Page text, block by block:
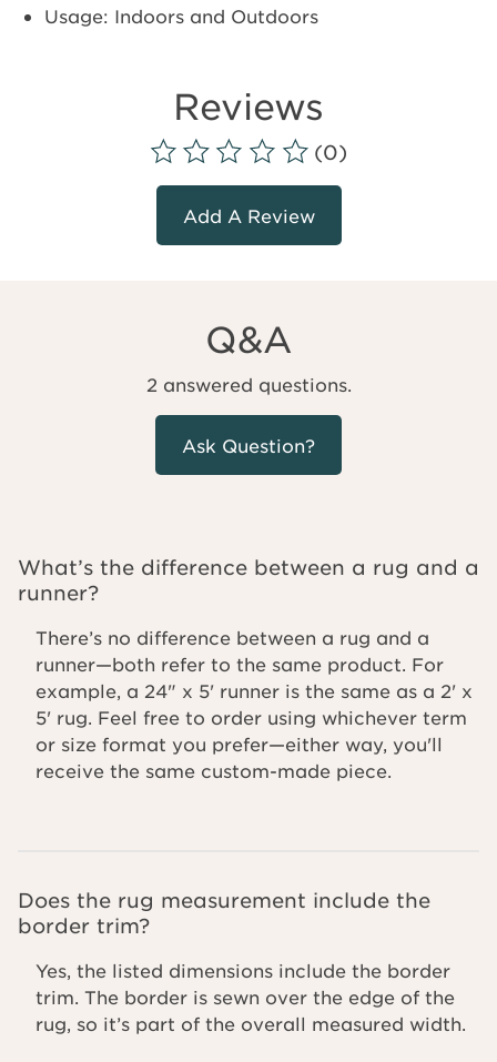
Usage: Indoors and Outdoors
Reviews
(0)
Add A Review
Q&A
2 answered questions.
Ask Question?
What’s the difference between a rug and a
runner?
There’s no difference between a rug and a
runner—both refer to the same product. For
example, a 24" x 5' runner is the same as a 2' x
5' rug. Feel free to order using whichever term
or size format you prefer—either way, you'll
receive the same custom-made piece.
Does the rug measurement include the
border trim?
Yes, the listed dimensions include the border
trim. The border is sewn over the edge of the
rug, so it’s part of the overall measured width.